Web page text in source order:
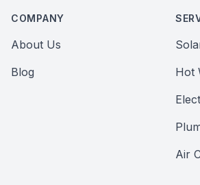
COMPANY
About Us
Blog
Hot
Air